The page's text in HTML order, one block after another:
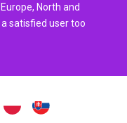
North and
satisfied user too